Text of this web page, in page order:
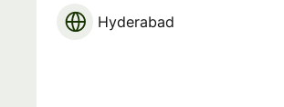
Hyderabad